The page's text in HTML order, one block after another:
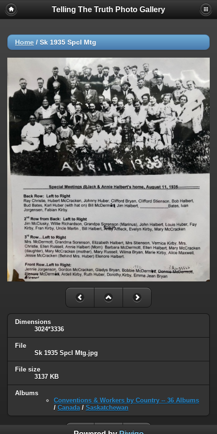
Telling The Truth Photo Gallery
Home / Sk 1935 Spcl Mtg
Dimensions
3024*3336
File
Sk 1935 Spcl Mtg.jpg
File size
3137 KB
Albums
Conventions & Workers by Country -- 36 Albums
/ Canada/ Saskatchewan